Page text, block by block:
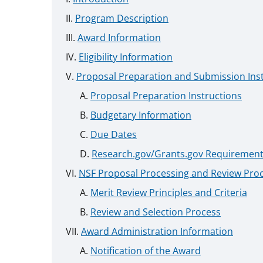
Program Description
Award Information
Eligibility Information
Proposal Preparation and Submission
Proposal Preparation Instructions
Budgetary Information
Due Dates
Research.gov/Grants.gov
NSF Proposal Processing and Review
Merit Review Principles and Criteria
Review and Selection Process
Award Administration Information
Notification of the Award